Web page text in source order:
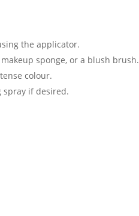
the applicator.
sponge, or a blush brush.
colour.
spray if desired.